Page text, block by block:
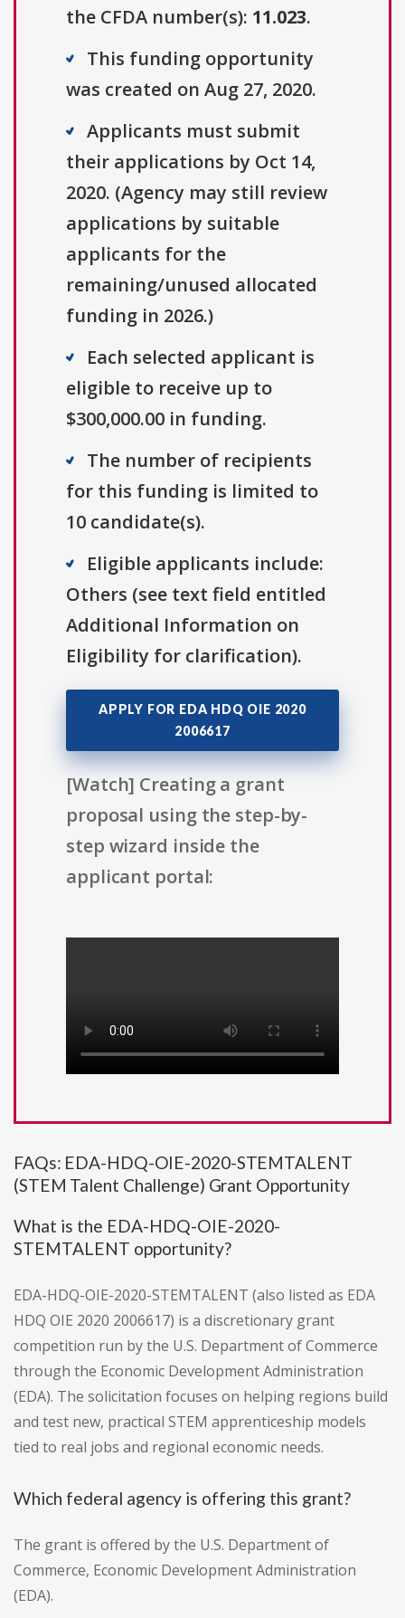
the CFDA number(s): 11.023.
This funding opportunity
was created on Aug 27, 2020.
Applicants must submit
their applications by Oct 14,
2020. (Agency may still review
applications by suitable
applicants for the
remaining/unused allocated
funding in 2026.)
Each selected applicant is
eligible to receive up to
$300,000.00 in funding.
The number of recipients
for this funding is limited to
10 candidate(s).
Eligible applicants include:
Others (see text field entitled
Additional Information on
Eligibility for clarification).
APPLY FOR EDA HDQ OIE 2020
2006617
[Watch] Creating a grant
proposal using the step-by-
step wizard inside the
applicant portal:
FAQs: EDA-HDQ-OIE-2020-STEMTALENT
(STEM Talent Challenge) Grant Opportunity
What is the EDA-HDQ-OIE-2020-
STEMTALENT opportunity?
EDA-HDQ-OIE-2020-STEMTALENT (also listed as EDA
HDQ OIE 2020 2006617) is a discretionary grant
competition run by the U.S. Department of Commerce
through the Economic Development Administration
(EDA). The solicitation focuses on helping regions build
and test new, practical STEM apprenticeship models
tied to real jobs and regional economic needs.
Which federal agency is offering this grant?
The grant is offered by the U.S. Department of
Commerce, Economic Development Administration
(EDA).